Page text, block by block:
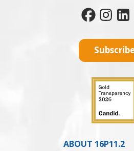
ABOUT 16P11.2